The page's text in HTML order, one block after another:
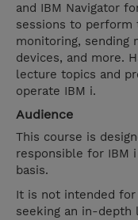
and IBM Navigator
sessions to perform
monitoring, sending
devices, and more.
lecture topics and
operate IBM i.
Audience
This course is
responsible for IBM
basis.
It is not intended for
seeking an in-depth